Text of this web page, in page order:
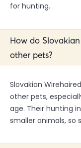
for hunting.
How do
other pets?
Slovakian
other pets,
age. Their hunting
smaller animals, so